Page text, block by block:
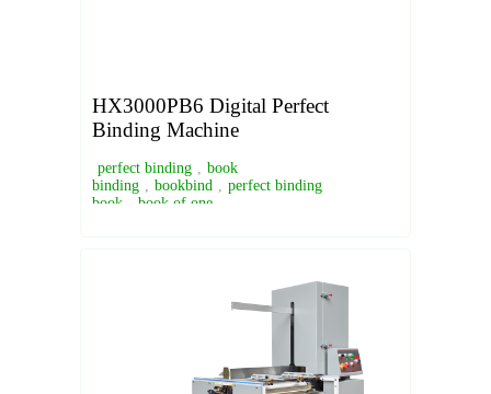
HX3000PB6 Digital Perfect
Binding Machine
perfect binding , book
binding , bookbind , perfect binding
book
book of one